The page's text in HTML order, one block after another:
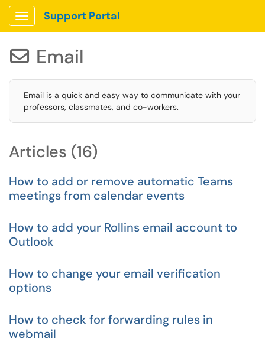
Show Applications Menu
Support Portal
 Email
Email is a quick and easy way to communicate with your
professors, classmates, and co-workers.
Articles (16)
How to add or remove automatic Teams
meetings from calendar events
How to add your Rollins email account to
Outlook
How to change your email verification
options
How to check for forwarding rules in
webmail